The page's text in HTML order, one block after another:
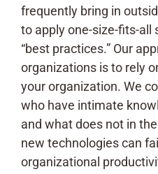
frequently bring in
to apply one-size-fits-all
“best practices.” Our
organizations is to rely
your organization. We
who have intimate
and what does not in
new technologies can
organizational